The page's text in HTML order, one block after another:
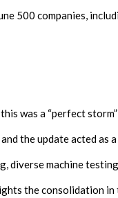
500 companies,
was a “perfect
the update acted as
diverse machine
the consolidation